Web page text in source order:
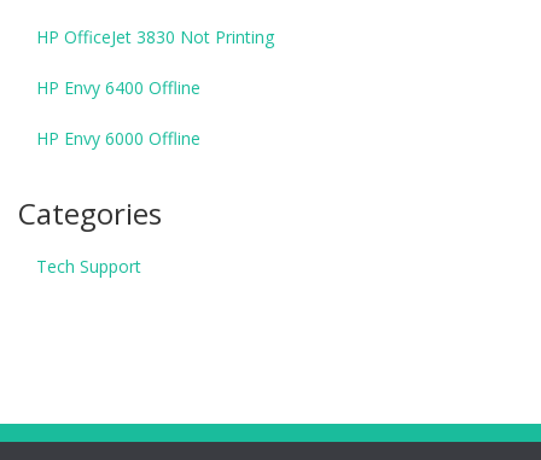
HP OfficeJet 3830 Not Printing
HP Envy 6400 Offline
HP Envy 6000 Offline
Categories
Tech Support